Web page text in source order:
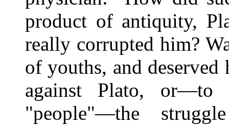
product of antiquity,
really corrupted him?
of youths, and
against Plato, or—to
"people"—the